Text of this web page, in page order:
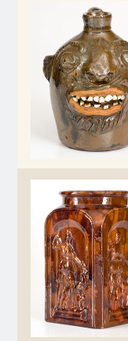
Fall 2023
Summer
Spring
Fall 2022
Summer
Spring
Fall 2021
North
Southern
Ohio /
Anna
New